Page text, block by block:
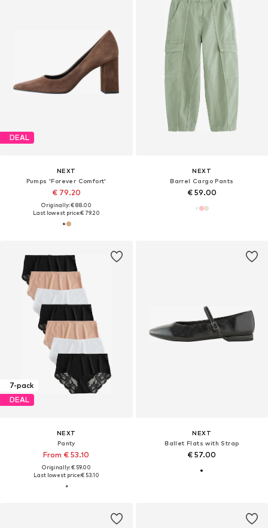
DEAL
NEXT
Pumps 'Forever Comfort'
€ 79.20
Originally: € 88.00
Last lowest price:€ 79.20
NEXT
Barrel Cargo Pants
€ 59.00
7-pack
DEAL
NEXT
Panty
From € 53.10
Originally: € 59.00
Last lowest price:€ 53.10
NEXT
Ballet Flats with Strap
€ 57.00